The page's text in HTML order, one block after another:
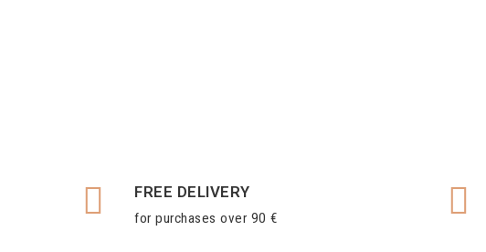
FREE DELIVERY
for purchases over 90 €